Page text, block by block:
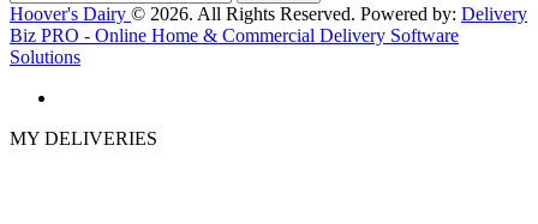
Hoover's Dairy © 2026. All Rights Reserved. Powered by: Delivery
Biz PRO - Online Home & Commercial Delivery Software
Solutions
MY DELIVERIES